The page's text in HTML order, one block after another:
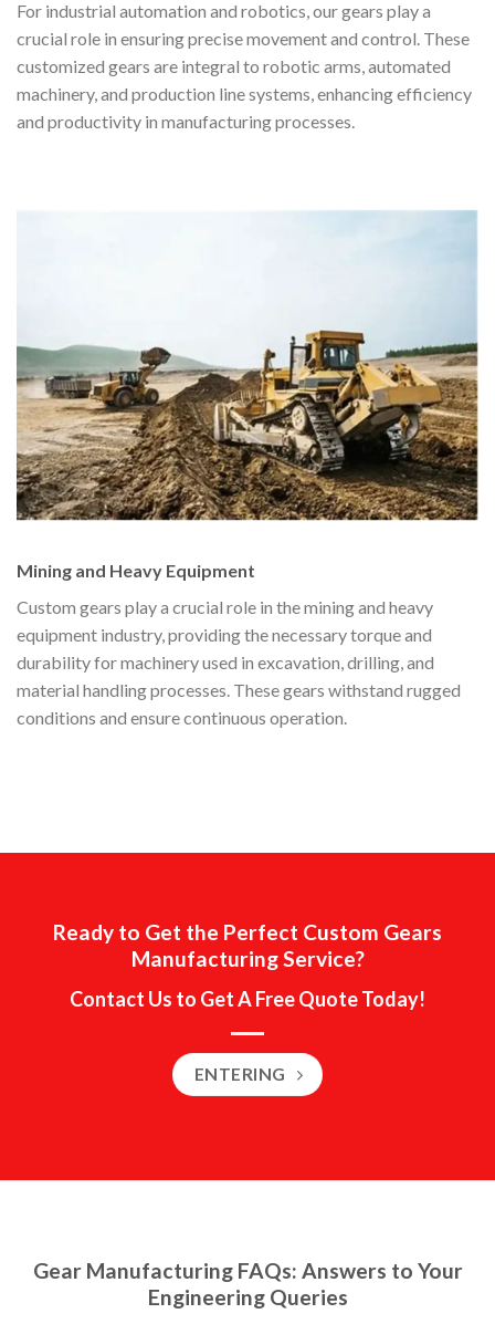
For industrial automation and robotics, our gears play a
crucial role in ensuring precise movement and control. These
customized gears are integral to robotic arms, automated
machinery, and production line systems, enhancing efficiency
and productivity in manufacturing processes.
Mining and Heavy Equipment
Custom gears play a crucial role in the mining and heavy
equipment industry, providing the necessary torque and
durability for machinery used in excavation, drilling, and
material handling processes. These gears withstand rugged
conditions and ensure continuous operation.
Ready to Get the Perfect Custom Gears
Manufacturing Service?
Contact Us to Get A Free Quote Today!
ENTERING
Gear Manufacturing FAQs: Answers to Your
Engineering Queries